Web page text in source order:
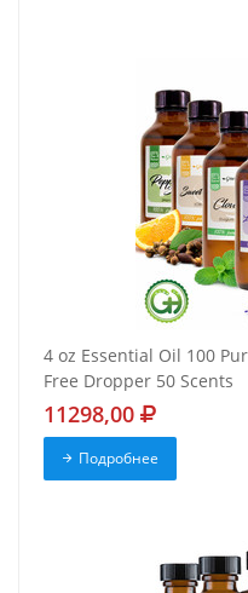
4 oz Essential Oil 100
Free Dropper 50 Scents
11298,00
Подробнее